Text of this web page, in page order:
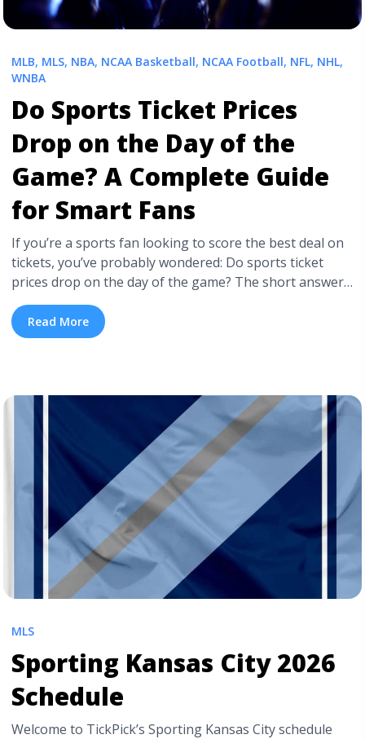
MLB, MLS, NBA, NCAA Basketball, NCAA Football, NFL, NHL,
WNBA
Do Sports Ticket Prices
Drop on the Day of the
Game? A Complete Guide
for Smart Fans
If you’re a sports fan looking to score the best deal on
tickets, you’ve probably wondered: Do sports ticket
prices drop on the day of the game? The short answer
is—sometimes, but it depends. Ticket prices are
influenced by a variety of factors, and while last-minute
deals can happen, they aren’t guaranteed.
Guide for Smart Fans" class="read-more"
href="https://tpblog.tickpick.com/do-ticket-prices-drop-
the-day-of-the-game/" aria-label="Read more about Do
Sports Ticket Prices Drop on the Day of the Game? A
Complete Guide for Smart Fans">Read more</a>
Read More
MLS
Sporting Kansas City 2026
Schedule
Welcome to TickPick’s Sporting Kansas City schedule